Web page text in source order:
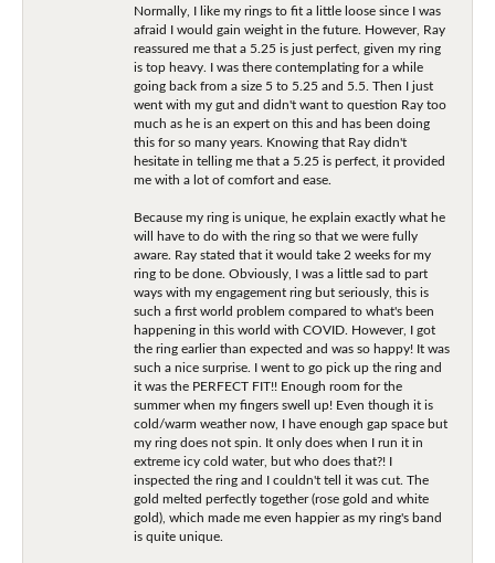
Normally, I like my rings to fit a little loose since I was
afraid I would gain weight in the future. However, Ray
reassured me that a 5.25 is just perfect, given my ring
is top heavy. I was there contemplating for a while
going back from a size 5 to 5.25 and 5.5. Then I just
went with my gut and didn't want to question Ray too
much as he is an expert on this and has been doing
this for so many years. Knowing that Ray didn't
hesitate in telling me that a 5.25 is perfect, it provided
me with a lot of comfort and ease.
Because my ring is unique, he explain exactly what he
will have to do with the ring so that we were fully
aware. Ray stated that it would take 2 weeks for my
ring to be done. Obviously, I was a little sad to part
ways with my engagement ring but seriously, this is
such a first world problem compared to what's been
happening in this world with COVID. However, I got
the ring earlier than expected and was so happy! It was
such a nice surprise. I went to go pick up the ring and
it was the PERFECT FIT!! Enough room for the
summer when my fingers swell up! Even though it is
cold/warm weather now, I have enough gap space but
my ring does not spin. It only does when I run it in
extreme icy cold water, but who does that?! I
inspected the ring and I couldn't tell it was cut. The
gold melted perfectly together (rose gold and white
gold), which made me even happier as my ring's band
is quite unique.